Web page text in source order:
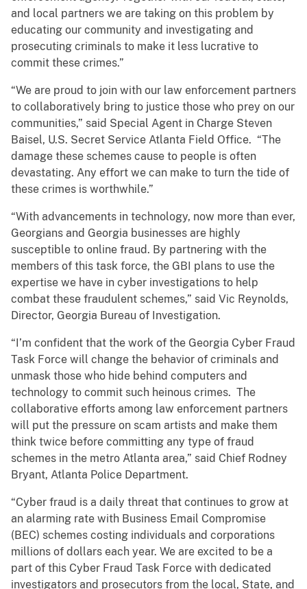
and local partners we are taking on this problem by
educating our community and investigating and
prosecuting criminals to make it less lucrative to
commit these crimes.”
“We are proud to join with our law enforcement partners
to collaboratively bring to justice those who prey on our
communities,” said Special Agent in Charge Steven
Baisel, U.S. Secret Service Atlanta Field Office. “The
damage these schemes cause to people is often
devastating. Any effort we can make to turn the tide of
these crimes is worthwhile.”
“With advancements in technology, now more than ever,
Georgians and Georgia businesses are highly
susceptible to online fraud. By partnering with the
members of this task force, the GBI plans to use the
expertise we have in cyber investigations to help
combat these fraudulent schemes,” said Vic Reynolds,
Director, Georgia Bureau of Investigation.
“I’m confident that the work of the Georgia Cyber Fraud
Task Force will change the behavior of criminals and
unmask those who hide behind computers and
technology to commit such heinous crimes. The
collaborative efforts among law enforcement partners
will put the pressure on scam artists and make them
think twice before committing any type of fraud
schemes in the metro Atlanta area,” said Chief Rodney
Bryant, Atlanta Police Department.
“Cyber fraud is a daily threat that continues to grow at
an alarming rate with Business Email Compromise
(BEC) schemes costing individuals and corporations
millions of dollars each year. We are excited to be a
part of this Cyber Fraud Task Force with dedicated
investigators and prosecutors from the local, State, and